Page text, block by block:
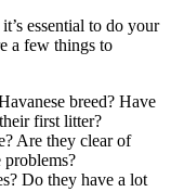
essential to do your
a few things to
breed? Have
first litter?
Are they clear of
problems?
Do they have a lot